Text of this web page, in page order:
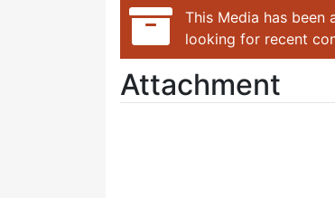
This Media has
looking for recent
Attachment